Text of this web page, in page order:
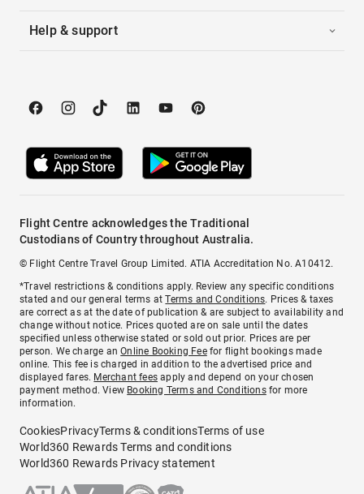
Help & support
Flight Centre acknowledges the Traditional
Custodians of Country throughout Australia.
© Flight Centre Travel Group Limited. ATIA Accreditation No. A10412.
*Travel restrictions & conditions apply. Review any specific conditions
stated and our general terms atTerms and Conditions. Prices & taxes
are correct as at the date of publication & are subject to availability and
change without notice. Prices quoted are on sale until the dates
specified unless otherwise stated or sold out prior. Prices are per
person. We charge anOnline Booking Feefor flight bookings made
online. This fee is charged in addition to the advertised price and
displayed fares. Merchant fees apply and depend on your chosen
payment method. View Booking Terms and Conditionsfor more
information.
CookiesPrivacyTerms & conditionsTerms of use
World360 Rewards Terms and conditions
World360 Rewards Privacy statement